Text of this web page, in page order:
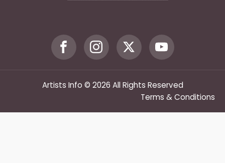
Artists Info © 2026 All Rights Reserved
Terms & Conditions